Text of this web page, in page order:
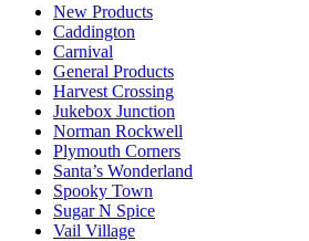
New Products
Caddington
Carnival
General Products
Harvest Crossing
Jukebox Junction
Norman Rockwell
Plymouth Corners
Santa’s Wonderland
Spooky Town
Sugar N Spice
Vail Village